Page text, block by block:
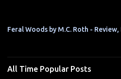
Feral Woods by M.C. Roth -
All Time Popular Posts